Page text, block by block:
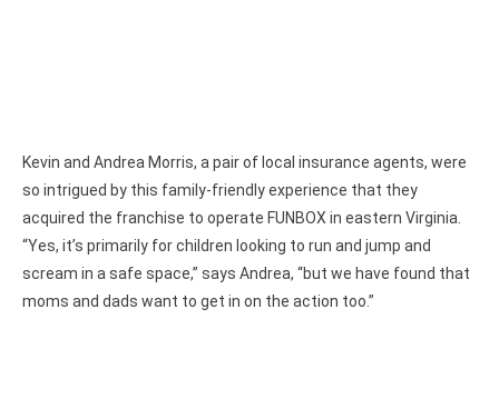
Kevin and Andrea Morris, a pair of local insurance agents, were
so intrigued by this family-friendly experience that they
acquired the franchise to operate FUNBOX in eastern Virginia.
“Yes, it’s primarily for children looking to run and jump and
scream in a safe space,” says Andrea, “but we have found that
moms and dads want to get in on the action too.”